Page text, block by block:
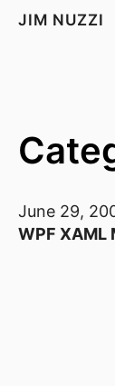
JIM NUZZI
June 29,
WPF XAML